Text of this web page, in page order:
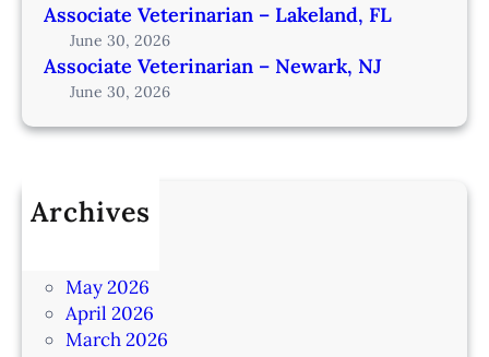
Associate Veterinarian – Lakeland, FL
June 30, 2026
Associate Veterinarian – Newark, NJ
June 30, 2026
Archives
May 2026
April 2026
March 2026